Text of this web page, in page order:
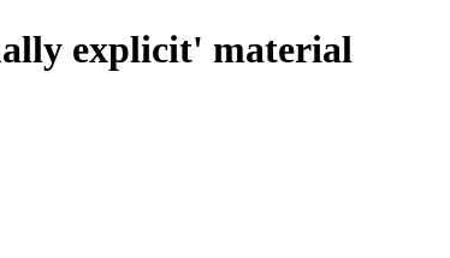
explicit' material